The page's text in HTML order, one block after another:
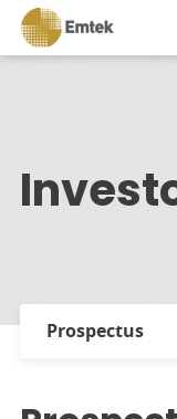
Prospectus